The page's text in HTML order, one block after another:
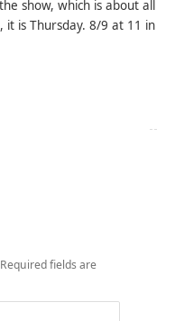
show, which is about all
it is Thursday. 8/9 at 11 in
Required fields are